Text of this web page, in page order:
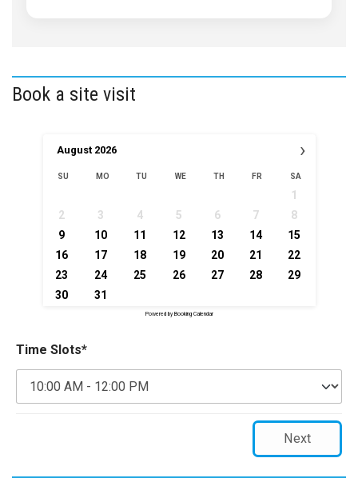
Book a site visit
›
August 2026
SU MO TU WE TH FR SA
1
2
3 4 5 6 7
8
9
10 11 12 13 14
15
16
17 18 19 20 21
22
23
24 25 26 27 28
29
30
31
Powered by Booking Calendar
Time Slots*
Next